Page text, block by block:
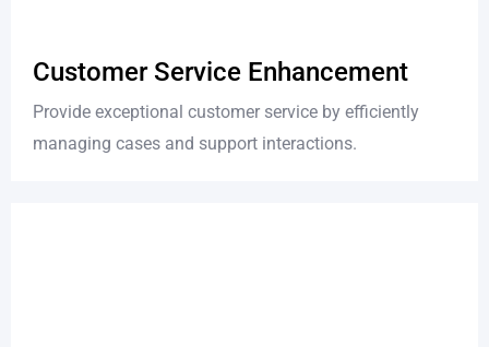
Customer Service Enhancement
Provide exceptional customer service by efficiently
managing cases and support interactions.